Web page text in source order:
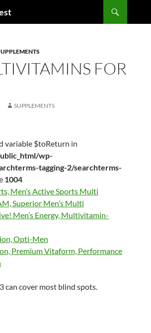
FOR
SUPPLEMENTS
variable $toReturn in
wp-
tagging-2/searchterms-
1004
Men’s Active Sports Multi
Superior Men’s Multi
Men’s Energy, Multivitamin-
Opti-Men
Premium Vitaform, Performance
can cover most blind spots.